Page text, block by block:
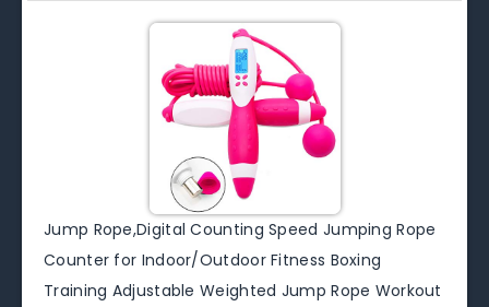
Jump Rope,Digital Counting Speed Jumping Rope
Counter for Indoor/Outdoor Fitness Boxing
Training Adjustable Weighted Jump Rope Workout